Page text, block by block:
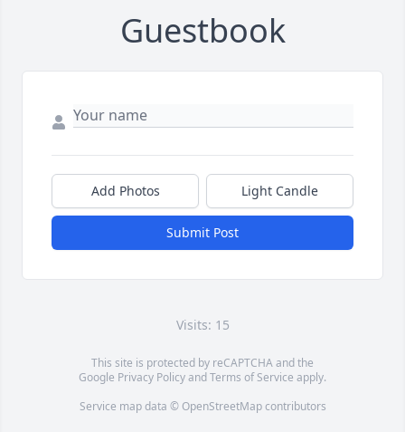
Guestbook
Add Photos Light Candle
Submit Post
Visits: 15
This site is protected by reCAPTCHA and the
Google Privacy PolicyandTerms of Service apply.
Service map data © OpenStreetMapcontributors